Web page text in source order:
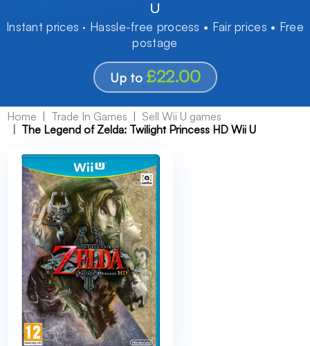
U
Instant prices · Hassle-free process • Fair prices • Free
postage
Up to £22.00
Home Trade In Games
Sell Wii U games
The Legend of Zelda: Twilight Princess HD Wii U